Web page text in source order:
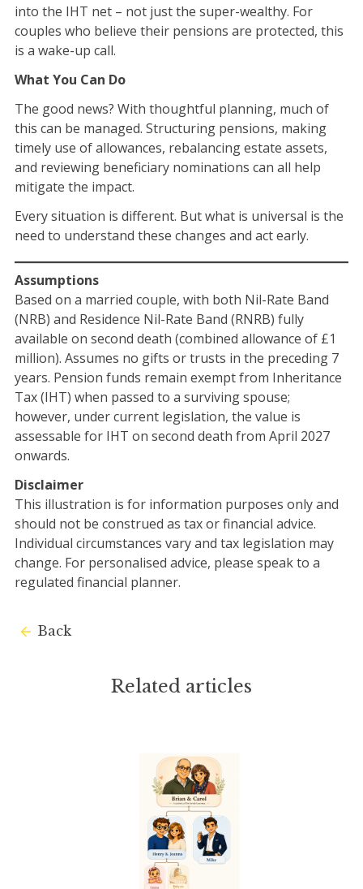
into the IHT net – not just the super-wealthy. For
couples who believe their pensions are protected, this
is a wake-up call.
What You Can Do
The good news? With thoughtful planning, much of
this can be managed. Structuring pensions, making
timely use of allowances, rebalancing estate assets,
and reviewing beneficiary nominations can all help
mitigate the impact.
Every situation is different. But what is universal is the
need to understand these changes and act early.
Assumptions
Based on a married couple, with both Nil-Rate Band
(NRB) and Residence Nil-Rate Band (RNRB) fully
available on second death (combined allowance of £1
million). Assumes no gifts or trusts in the preceding 7
years. Pension funds remain exempt from Inheritance
Tax (IHT) when passed to a surviving spouse;
however, under current legislation, the value is
assessable for IHT on second death from April 2027
onwards.
Disclaimer
This illustration is for information purposes only and
should not be construed as tax or financial advice.
Individual circumstances vary and tax legislation may
change. For personalised advice, please speak to a
regulated financial planner.
Back
Related articles